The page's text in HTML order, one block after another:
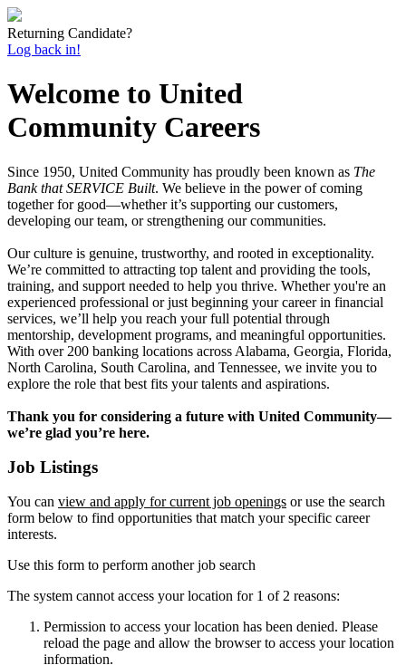
Returning Candidate?
Log back in!
Welcome to United
Community Careers
Since 1950, United Community has proudly been known as The
Bank that SERVICE Built. We believe in the power of coming
together for good—whether it’s supporting our customers,
developing our team, or strengthening our communities.
Our culture is genuine, trustworthy, and rooted in exceptionality.
We’re committed to attracting top talent and providing the tools,
training, and support needed to help you thrive. Whether you're an
experienced professional or just beginning your career in financial
services, we’ll help you reach your full potential through
mentorship, development programs, and meaningful opportunities.
With over 200 banking locations across Alabama, Georgia, Florida,
North Carolina, South Carolina, and Tennessee, we invite you to
explore the role that best fits your talents and aspirations.
Thank you for considering a future with United Community—
we’re glad you’re here.
Job Listings
You can view and apply for current job openings or use the search
form below to find opportunities that match your specific career
interests.
Use this form to perform another job search
The system cannot access your location for 1 of 2 reasons:
Permission to access your location has been denied. Please
reload the page and allow the browser to access your location
information.